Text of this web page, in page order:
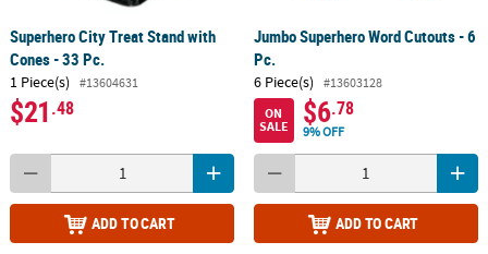
Superhero City Treat Stand with
Cones - 33 Pc.
1 Piece(s) #13604631
$21.48
ADD TO CART
Jumbo Superhero Word Cutouts - 6
Pc.
6 Piece(s)
#13603128
ON
SALE
$6.78
9% OFF
ADD TO CART